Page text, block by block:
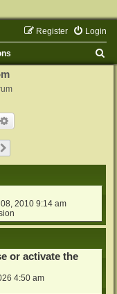
Login
Register
2010 9:14 am
or activate the
4:50 am